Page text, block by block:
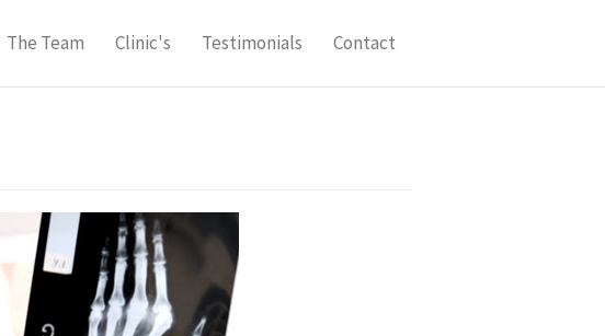
The Team Clinic's Testimonials Contact